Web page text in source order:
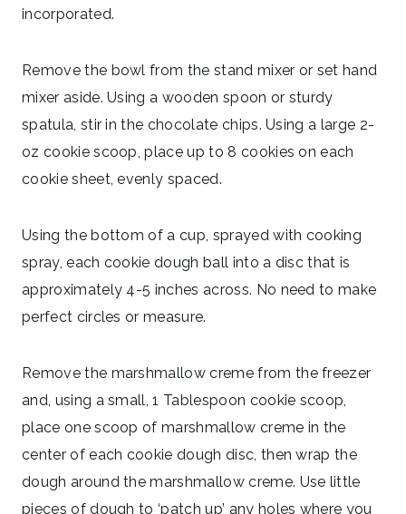
incorporated.
Remove the bowl from the stand mixer or set hand
mixer aside. Using a wooden spoon or sturdy
spatula, stir in the chocolate chips. Using a large 2-
oz cookie scoop, place up to 8 cookies on each
cookie sheet, evenly spaced.
Using the bottom of a cup, sprayed with cooking
spray, each cookie dough ball into a disc that is
approximately 4-5 inches across. No need to make
perfect circles or measure.
Remove the marshmallow creme from the freezer
and, using a small, 1 Tablespoon cookie scoop,
place one scoop of marshmallow creme in the
center of each cookie dough disc, then wrap the
dough around the marshmallow creme. Use little
pieces of dough to ‘patch up’ any holes where you